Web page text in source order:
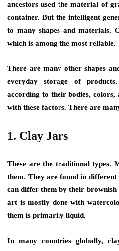
ancestors used the material of
container. But the intelligent
to many shapes and materials.
which is among the most reliable.
There are many other shapes
everyday storage of
according to their bodies, colors,
with these factors. There are
1. Clay Jars
These are the traditional types.
them. They are found in different
can differ them by their brownish
art is mostly done with
them is primarily liquid.
In many countries globally,